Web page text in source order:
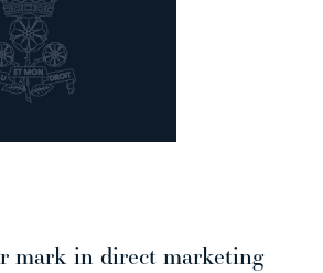
mark in direct marketing